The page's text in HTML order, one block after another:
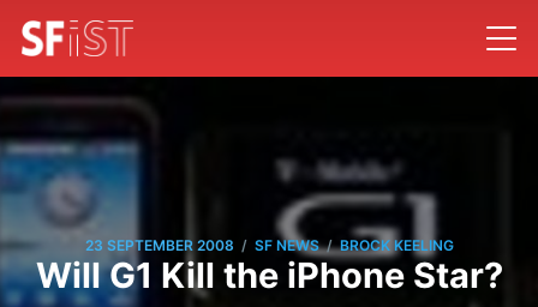
23 SEPTEMBER 2008 / SF NEWS / BROCK KEELING
Will G1 Kill the iPhone Star?